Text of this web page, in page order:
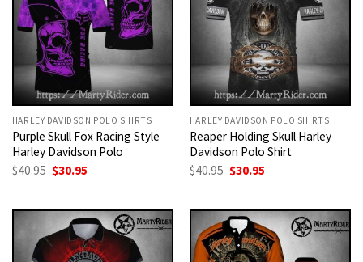
HARLEY DAVIDSON POLO SHIRTS
Purple Skull Fox Racing Style
Harley Davidson Polo
$40.95 Original
price
$40.95.
$30.95
$30.95.
HARLEY DAVIDSON POLO SHIRTS
Reaper Holding Skull Harley
Davidson Polo Shirt
$40.95 Original
price
$40.95.
$30.95
$30.95.